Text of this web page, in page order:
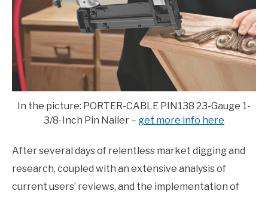
EG
G
L
E
In the picture: PORTER-CABLE PIN138 23-Gauge 1-
3/8-Inch Pin Nailer – get more info here
After several days of relentless market digging and
research, coupled with an extensive analysis of
current users’ reviews, and the implementation of